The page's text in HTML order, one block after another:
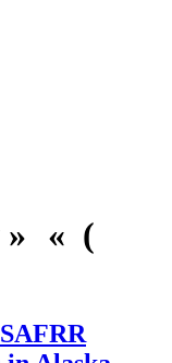
» « (